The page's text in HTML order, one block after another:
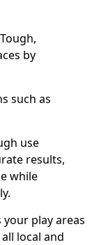
by
such as
use
results,
while
play areas
local and